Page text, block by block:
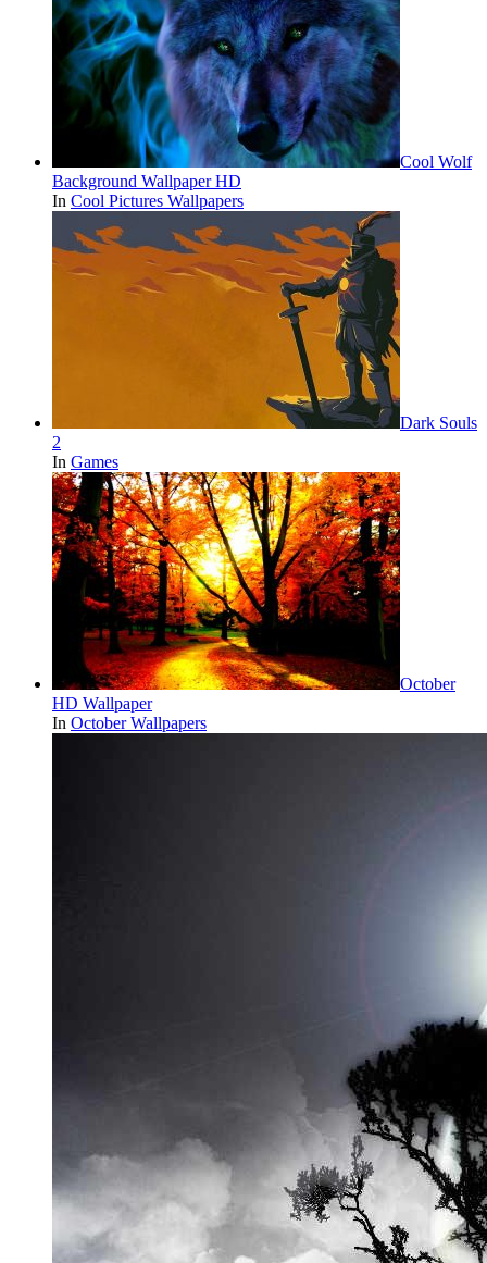
Cool Wolf
Background Wallpaper HD
In Cool Pictures Wallpapers
Dark Souls
2
In Games
October
HD Wallpaper
In October Wallpapers